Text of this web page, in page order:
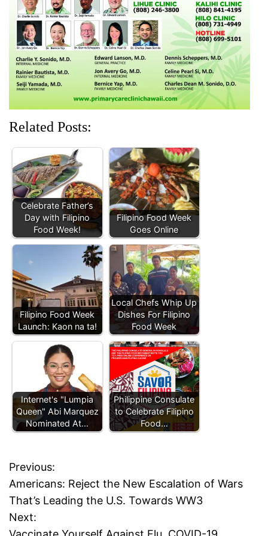
n
d
o
w
)
i
n
d
o
w
)
d
o
w
)
i
n
d
o
w
)
i
n
d
o
w
)
Related Posts:
Celebrate Father’s
Day with Filipino
Food Week!
Filipino Food Week
Goes Online
Filipino Food Week
Launch: Kaon na ta!
Local Chefs Whip Up
Dishes For Filipino
Food Week
Internet's "Lumpia
Queen" Abi Marquez
Nominated At…
Philippine Consulate
to Celebrate Filipino
Food…
g
g
e
d
P
o
s
Previous:
Americans: Reject the New Escalation of Wars
That’s Leading the U.S. Towards WW3
Next: